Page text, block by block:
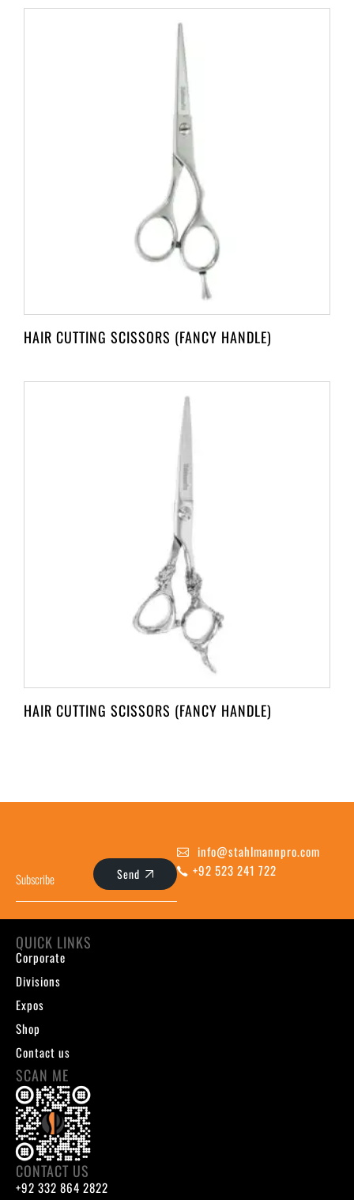
HAIR CUTTING SCISSORS (FANCY HANDLE)
HAIR CUTTING SCISSORS (FANCY HANDLE)
Send
info@stahlmannpro.com
+92 523 241 722
QUICK LINKS
Corporate
Divisions
Expos
Shop
Contact us
SCAN ME
CONTACT US
+92 332 864 2822